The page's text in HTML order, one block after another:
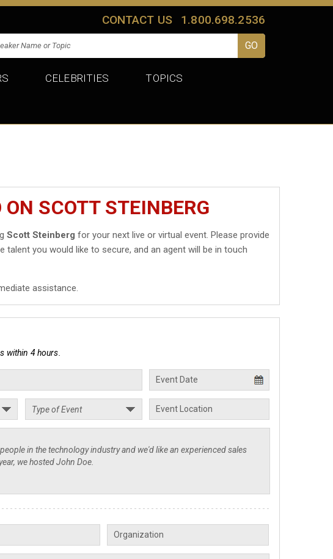
CONTACT US 1.800.698.2536
CELEBRITIES TOPICS
SCOTT STEINBERG
Scott Steinberg for your next live or virtual event. Please provide
you would like to secure, and an agent will be in touch
assistance.
within 4 hours.